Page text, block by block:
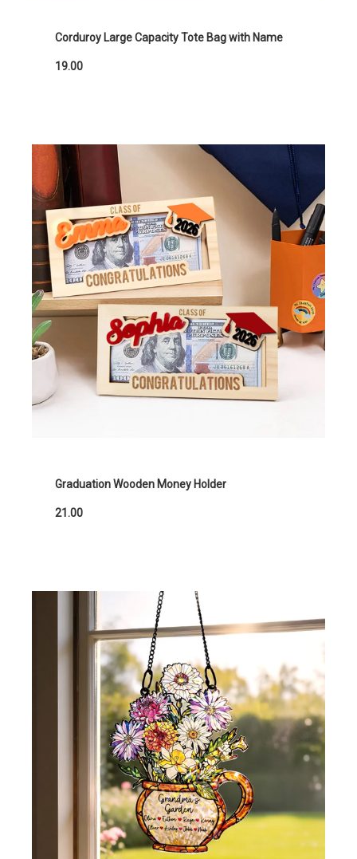
Corduroy Large Capacity Tote Bag with Name
19.00
Graduation Wooden Money Holder
21.00